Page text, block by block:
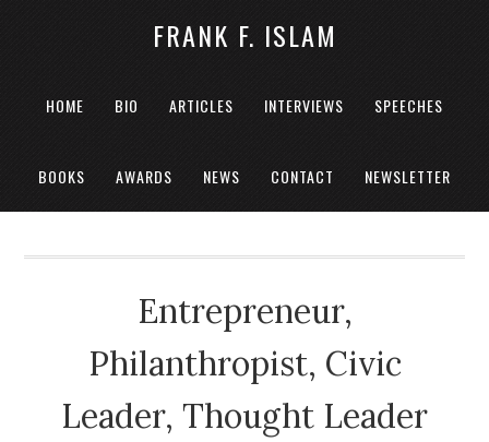
FRANK F. ISLAM
HOME BIO ARTICLES INTERVIEWS SPEECHES
BOOKS AWARDS NEWS CONTACT NEWSLETTER
Entrepreneur,
Philanthropist, Civic
Leader, Thought Leader